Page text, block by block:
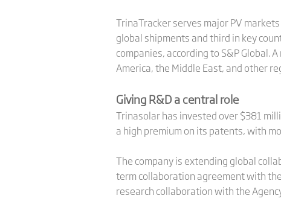
TrinaTracker serves major PV
global shipments and third in key
companies, according to S&P Global.
America, the Middle East, and other
Giving R&D a central role
Trinasolar has invested over $381
a high premium on its patents, with
The company is extending global
term collaboration agreement with
research collaboration with the